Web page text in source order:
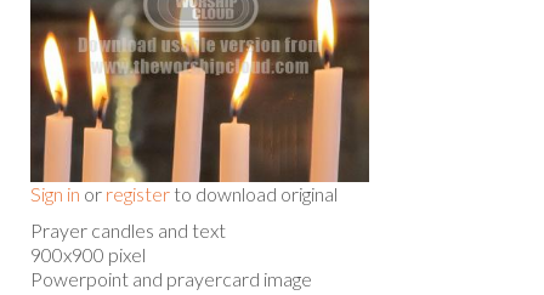
Sign in or register to download original
Prayer candles and text
900x900 pixel
Powerpoint and prayercard image